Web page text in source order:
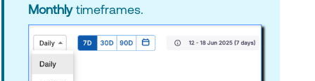
Monthlytimeframes.